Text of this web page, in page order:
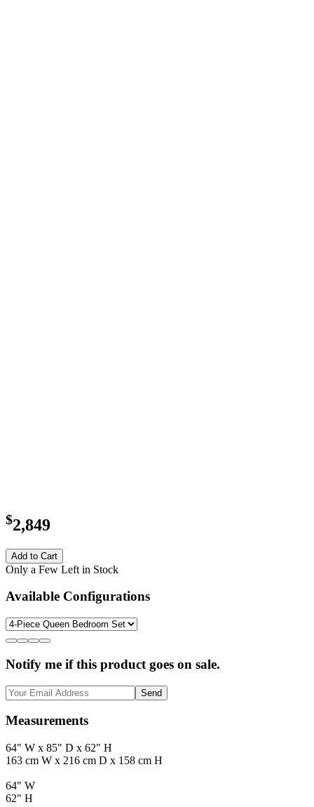
$2,849
Add to Cart
Only a Few Left in Stock
Available Configurations
Notify me if this product goes on sale.
Send
Measurements
64" W x 85" D x 62" H
163 cm W x 216 cm D x 158 cm H
64" W
62" H